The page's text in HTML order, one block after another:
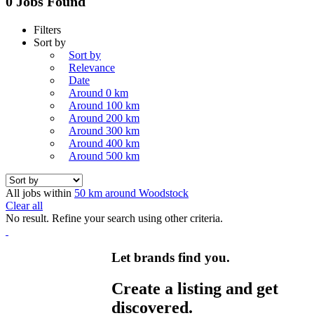
Filters
Sort by
Sort by
Relevance
Date
Around 0 km
Around 100 km
Around 200 km
Around 300 km
Around 400 km
Around 500 km
All jobs within 50 km around Woodstock
Clear all
No result. Refine your search using other criteria.
Let brands find you.
Create a listing and get
discovered.